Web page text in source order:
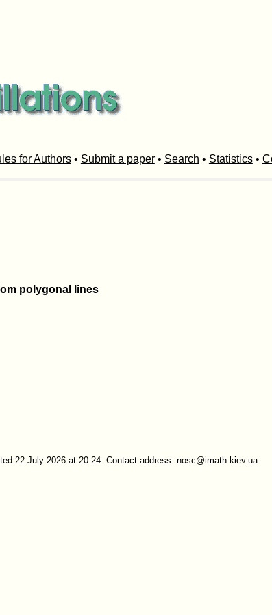
for Authors• Submit a paper• Search • Statistics•
polygonal lines
22 July 2026 at 20:24. Contact address: nosc@imath.kiev.ua